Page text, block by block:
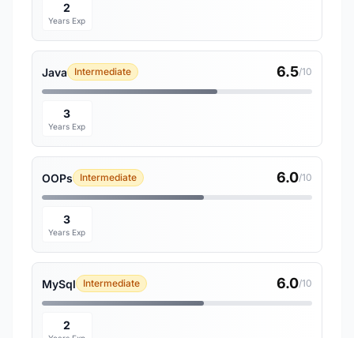
2
Years Exp
Java Intermediate 6.5/10
3
Years Exp
OOPs Intermediate 6.0/10
3
Years Exp
MySql Intermediate 6.0/10
2